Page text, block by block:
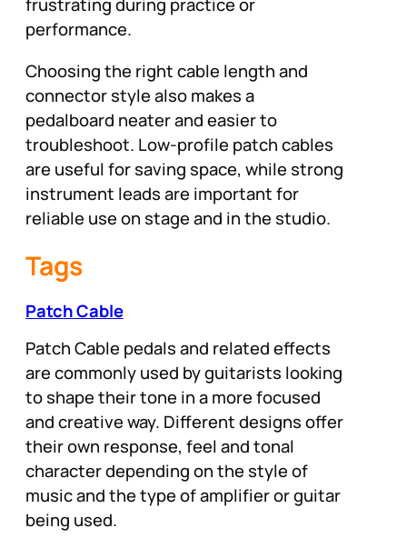
performance.
Choosing the right cable length and
connector style also makes a
pedalboard neater and easier to
troubleshoot. Low-profile patch cables
are useful for saving space, while strong
instrument leads are important for
reliable use on stage and in the studio.
Tags
Patch Cable
Patch Cable pedals and related effects
are commonly used by guitarists looking
to shape their tone in a more focused
and creative way. Different designs offer
their own response, feel and tonal
character depending on the style of
music and the type of amplifier or guitar
being used.